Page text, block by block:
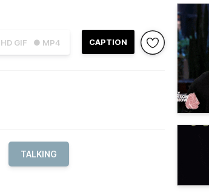
GIF ● MP4 CAPTION
TALKING